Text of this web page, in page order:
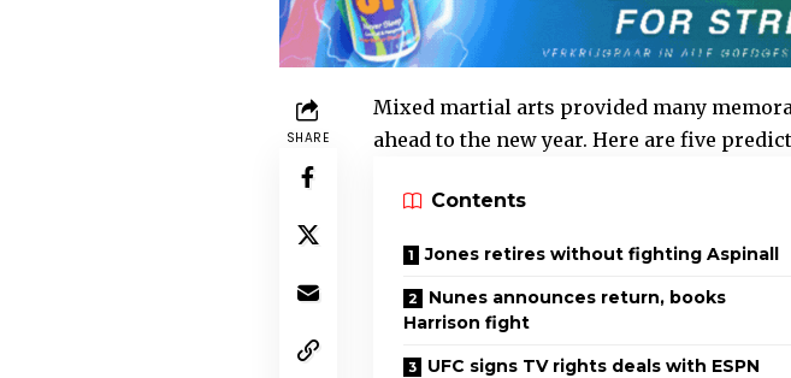
SHARE
Mixed martial arts provided many
ahead to the new year. Here are five
Contents
Jones retires without fighting Aspinall
Nunes announces return, books
Harrison fight
UFC signs TV rights deals with ESPN